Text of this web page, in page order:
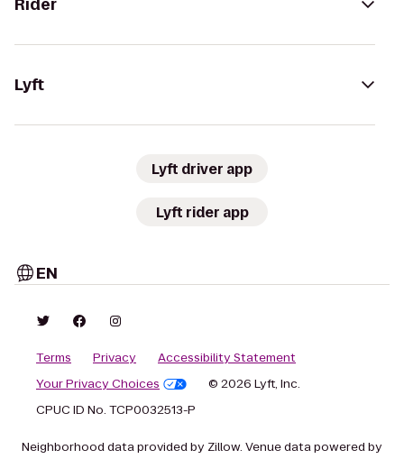
Rider
Lyft
Lyft driver app
Lyft rider app
EN
Terms Privacy
Accessibility Statement
Your Privacy Choices
© 2026 Lyft, Inc.
CPUC ID No. TCP0032513-P
Neighborhood data provided by Zillow. Venue data powered by